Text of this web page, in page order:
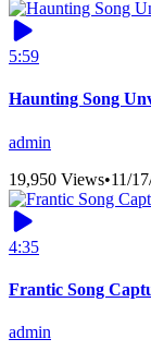
5:59
Haunting Song
admin
19,950 Views•11/
4:35
Frantic Song
admin